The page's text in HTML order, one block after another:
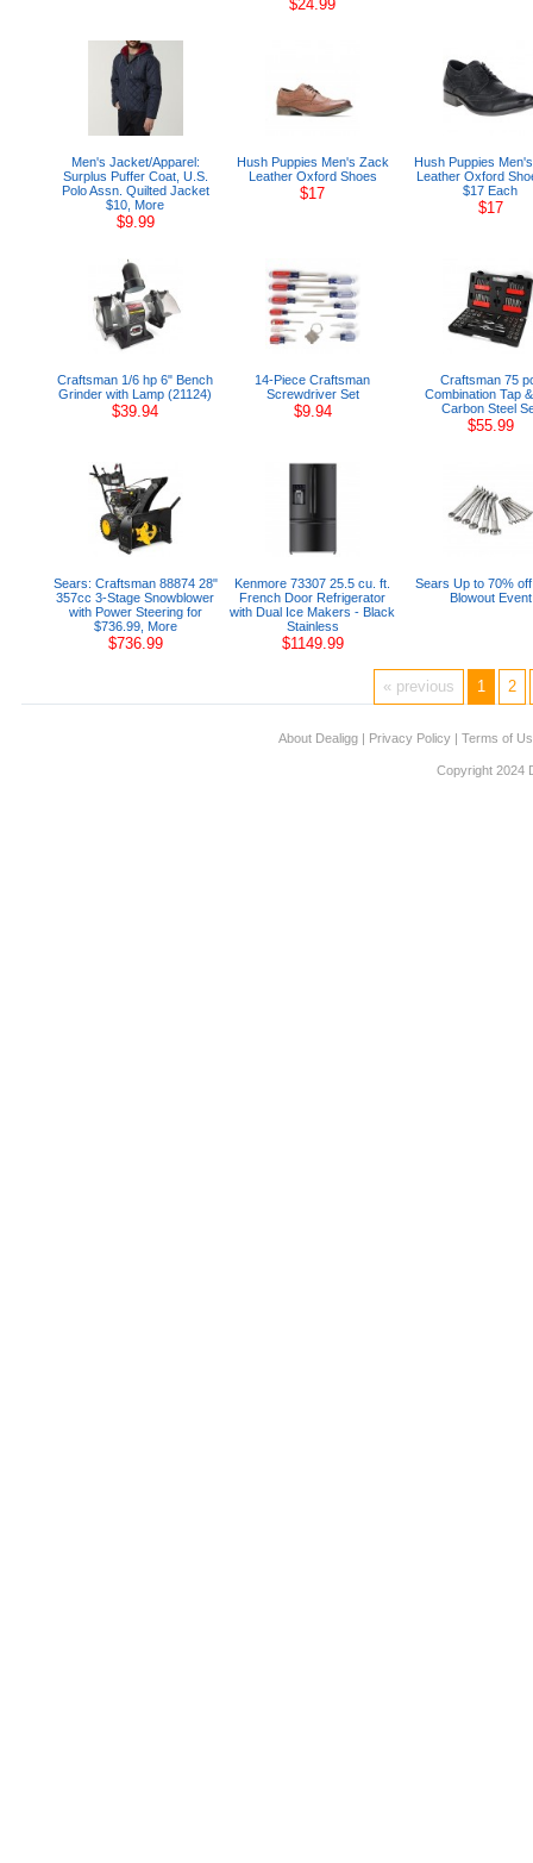
$24.99
Men's Jacket/Apparel:
Surplus Puffer Coat, U.S.
Polo Assn. Quilted Jacket
$10, More
$9.99
Hush Puppies Men's Zack
Leather Oxford Shoes
$17
Hush Puppies
Leather Oxford
$17 Each
$17
Craftsman 1/6 hp 6" Bench
Grinder with Lamp (21124)
$39.94
14-Piece Craftsman
Screwdriver Set
$9.94
Craftsman 75
Combination Tap
Carbon Steel
$55.99
Sears: Craftsman 88874 28"
357cc 3-Stage Snowblower
with Power Steering for
$736.99, More
$736.99
Kenmore 73307 25.5 cu. ft.
French Door Refrigerator
with Dual Ice Makers - Black
Stainless
$1149.99
Sears Up to 70%
Blowout Event
« previous 1 2
About Dealigg Privacy Policy Terms of
Copyright 2024